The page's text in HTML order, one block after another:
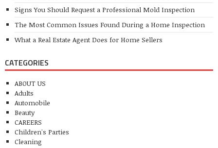
Signs You Should Request a Professional Mold Inspection
The Most Common Issues Found During a Home Inspection
What a Real Estate Agent Does for Home Sellers
CATEGORIES
ABOUT US
Adults
Automobile
Beauty
CAREERS
Children's Parties
Cleaning